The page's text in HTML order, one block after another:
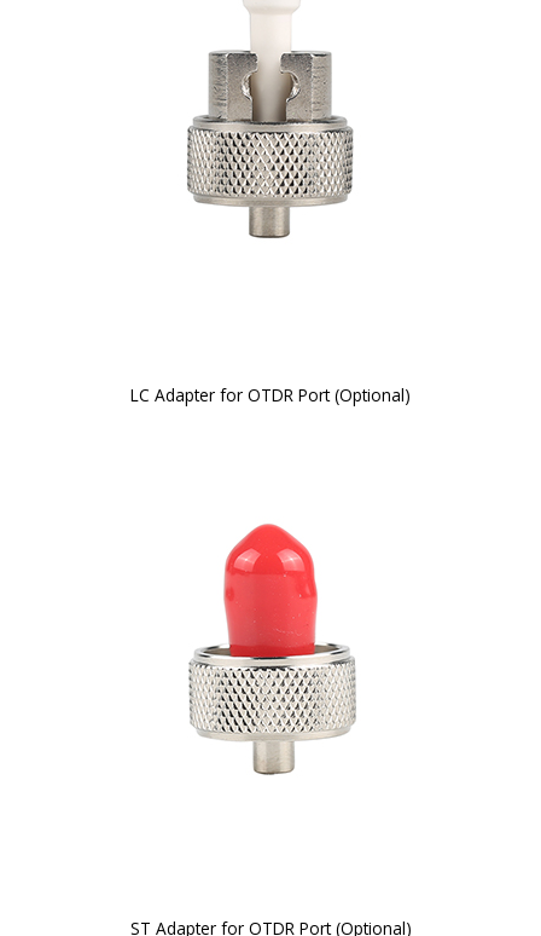
LC Adapter for OTDR Port (Optional)
ST Adapter for OTDR Port (Optional)